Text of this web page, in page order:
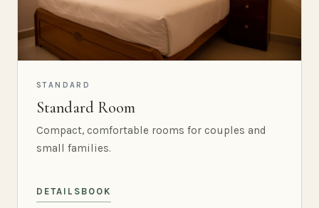
STANDARD
Standard Room
Compact, comfortable rooms for couples and
small families.
DETAILS BOOK